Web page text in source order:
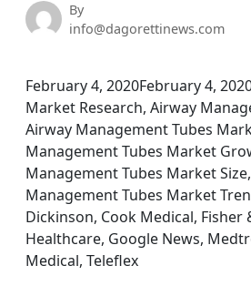
By
info@dagorettinews.com
February 4, 2020February 4,
Market Research, Airway
Airway Management Tubes
Management Tubes Market
Management Tubes Market
Management Tubes Market
Dickinson, Cook Medical, Fisher
Healthcare, Google News,
Medical, Teleflex